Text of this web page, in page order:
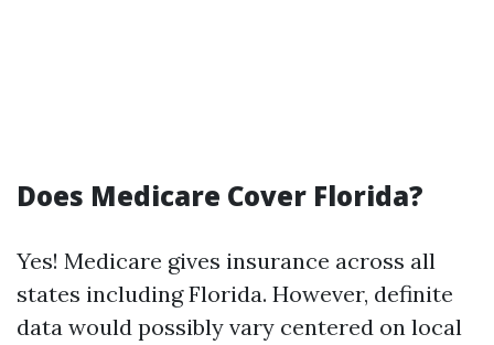
Does Medicare Cover Florida?
Yes! Medicare gives insurance across all
states including Florida. However, definite
data would possibly vary centered on local